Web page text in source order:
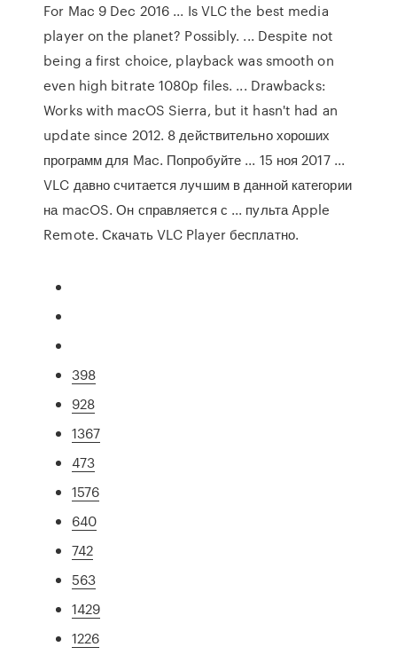
For Mac 9 Dec 2016 ... Is VLC the best media
player on the planet? Possibly. ... Despite not
being a first choice, playback was smooth on
even high bitrate 1080p files. ... Drawbacks:
Works with macOS Sierra, but it hasn't had an
update since 2012. 8 действительно хороших
программ для Mac. Попробуйте ... 15 ноя 2017 ...
VLC давно считается лучшим в данной категории
на macOS. Он справляется с ... пульта Apple
Remote. Скачать VLC Player бесплатно.
398
928
1367
473
1576
640
742
563
1429
1226